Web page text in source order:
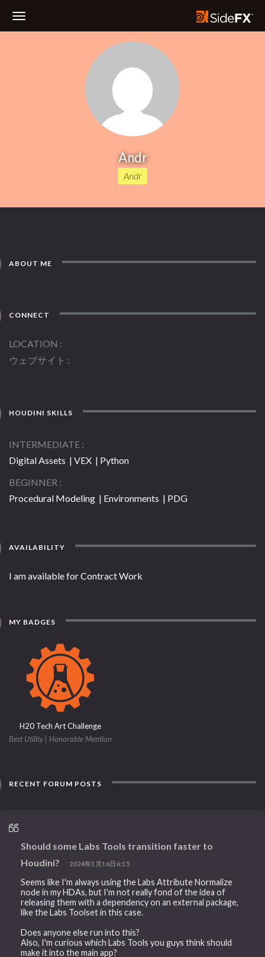
Andr
Andr
ABOUT ME
CONNECT
LOCATION
ウェブサイト
HOUDINI SKILLS
INTERMEDIATE
Digital Assets | VEX | Python
BEGINNER
Procedural Modeling | Environments | PDG
AVAILABILITY
I am available for Contract Work
MY BADGES
H20 Tech Art Challenge
Best Utility | Honorable Mention
RECENT FORUM POSTS
Should some Labs Tools transition faster to
Houdini?
2024年1月16日6:15
Seems like I'm always using the Labs Attribute Normalize
node in my HDAs, but I'm not really fond of the idea of
releasing them with a dependency on an external package,
like the Labs Toolset in this case.
Does anyone else run into this?
Also, I'm curious which Labs Tools you guys think should
make it into the main app?